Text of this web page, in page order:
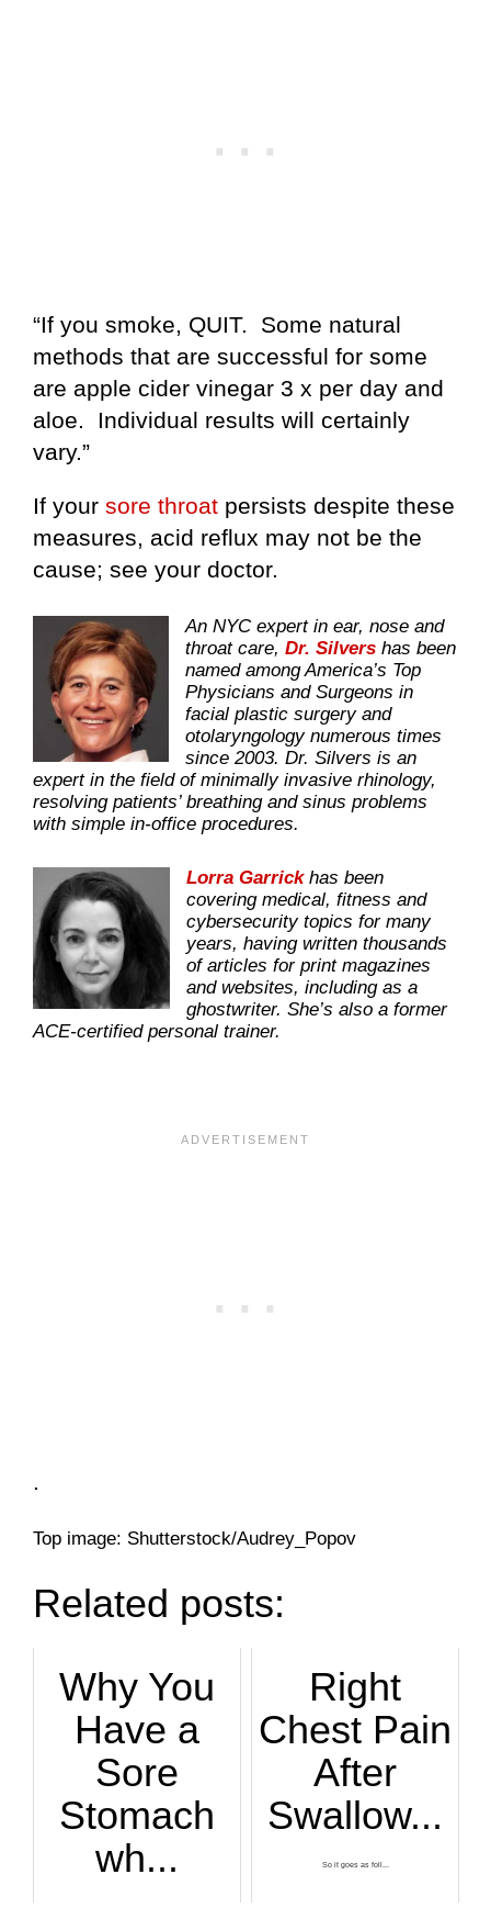
“If you smoke, QUIT. Some natural
methods that are successful for some
are apple cider vinegar 3 x per day and
aloe. Individual results will certainly
vary.”
If your sore throat persists despite these
measures, acid reflux may not be the
cause; see your doctor.
An NYC expert in ear, nose and
throat care, Dr. Silvers has been
named among America’s Top
Physicians and Surgeons in
facial plastic surgery and
otolaryngology numerous times
since 2003. Dr. Silvers is an
expert in the field of minimally invasive rhinology,
resolving patients’ breathing and sinus problems
with simple in-office procedures.
Lorra Garrickhas been
covering medical, fitness and
cybersecurity topics for many
years, having written thousands
of articles for print magazines
and websites, including as a
ghostwriter. She’s also a former
ACE-certified personal trainer.
.
Top image: Shutterstock/Audrey_Popov
Related posts:
Why You
Have a
Sore
Stomach
wh...
Right
Chest Pain
After
Swallow...
So it goes as foll...